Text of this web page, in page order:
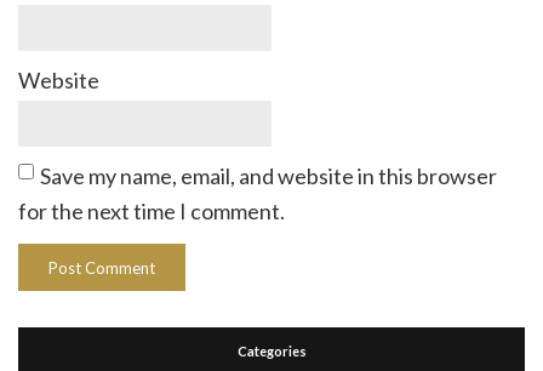
Website
Save my name, email, and website in this browser
for the next time I comment.
Categories